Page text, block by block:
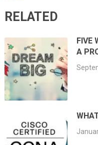
RELATED
FIVE
A